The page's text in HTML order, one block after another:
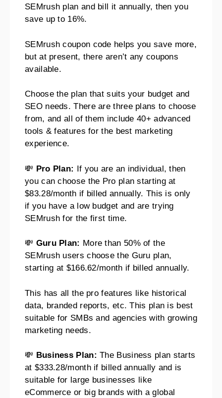
SEMrush plan and bill it annually, then you
save up to 16%.
SEMrush coupon code helps you save more,
but at present, there aren’t any coupons
available.
Choose the plan that suits your budget and
SEO needs. There are three plans to choose
from, and all of them include 40+ advanced
tools & features for the best marketing
experience.
💸 Pro Plan: If you are an individual, then
you can choose the Pro plan starting at
$83.28/month if billed annually. This is only
if you have a low budget and are trying
SEMrush for the first time.
💸 Guru Plan: More than 50% of the
SEMrush users choose the Guru plan,
starting at $166.62/month if billed annually.
This has all the pro features like historical
data, branded reports, etc. This plan is best
suitable for SMBs and agencies with growing
marketing needs.
💸 Business Plan: The Business plan starts
at $333.28/month if billed annually and is
suitable for large businesses like
eCommerce or big brands with a global